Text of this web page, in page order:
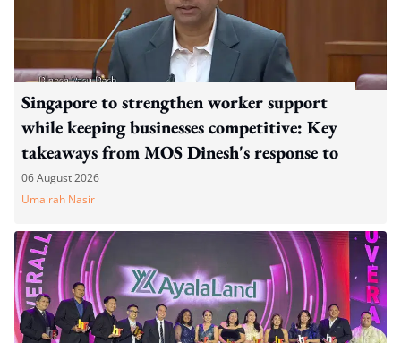
Singapore to strengthen worker support
while keeping businesses competitive: Key
takeaways from MOS Dinesh's response to
WP's motion
06 August 2026
Umairah Nasir